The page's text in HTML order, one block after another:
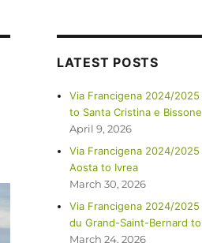
LATEST POSTS
Via Francigena 2024/
to Santa Cristina e Bissone
April 9, 2026
Via Francigena 2024/
Aosta to Ivrea
March 30, 2026
Via Francigena 2024/
du Grand-Saint-Bernard
March 24, 2026